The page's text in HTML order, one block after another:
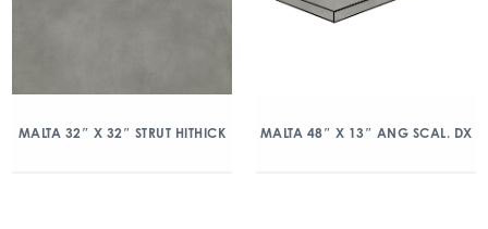
MALTA 32″ X 32″ STRUT HITHICK MALTA 48″ X 13″ ANG SCAL. DX